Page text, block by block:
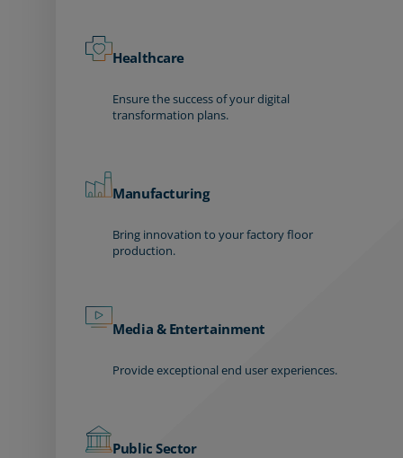
Healthcare
Ensure the success of your digital
transformation plans.
Manufacturing
Bring innovation to your factory floor
production.
Media & Entertainment
Provide exceptional end user experiences.
Public Sector